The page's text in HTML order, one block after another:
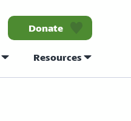
Donate
Resources